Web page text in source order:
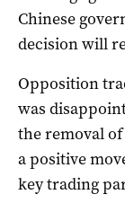
Chinese
decision will
Opposition
was
the removal
a positive
key trading